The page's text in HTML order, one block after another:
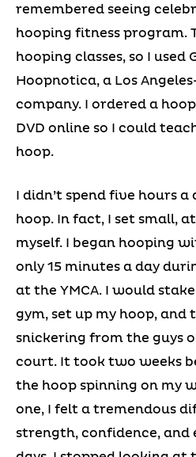
remembered seeing
hooping fitness program.
hooping classes, so I used
Hoopnotica, a Los
company. I ordered a
DVD online so I could
hoop.
I didn’t spend five hours
hoop. In fact, I set small,
myself. I began hooping
only 15 minutes a day
at the YMCA. I would
gym, set up my hoop,
snickering from the guys
court. It took two weeks
the hoop spinning on my
one, I felt a tremendous
strength, confidence, and